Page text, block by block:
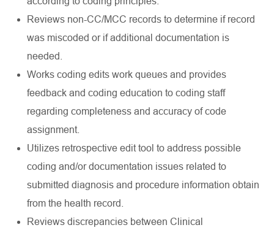
Reviews non-CC/MCC records to determine if record
was miscoded or if additional documentation is
needed.
Works coding edits work queues and provides
feedback and coding education to coding staff
regarding completeness and accuracy of code
assignment.
Utilizes retrospective edit tool to address possible
coding and/or documentation issues related to
submitted diagnosis and procedure information obtain
from the health record.
Reviews discrepancies between Clinical